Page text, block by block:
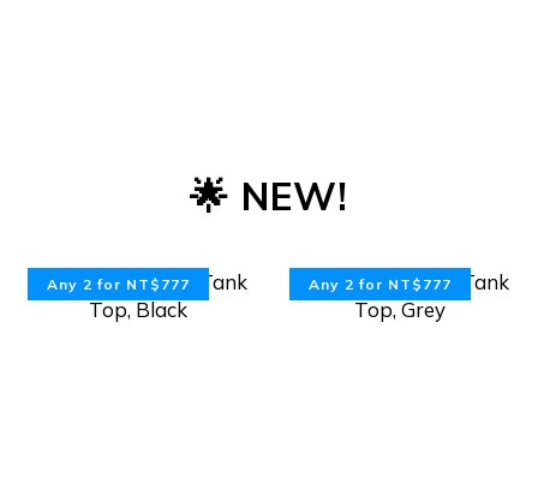
🌟 NEW!
Any 2 for NT$777 Any 2 for NT$777